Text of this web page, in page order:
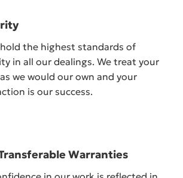
the highest standards of
in all our dealings. We treat your
we would our own and your
is our success.
Warranties